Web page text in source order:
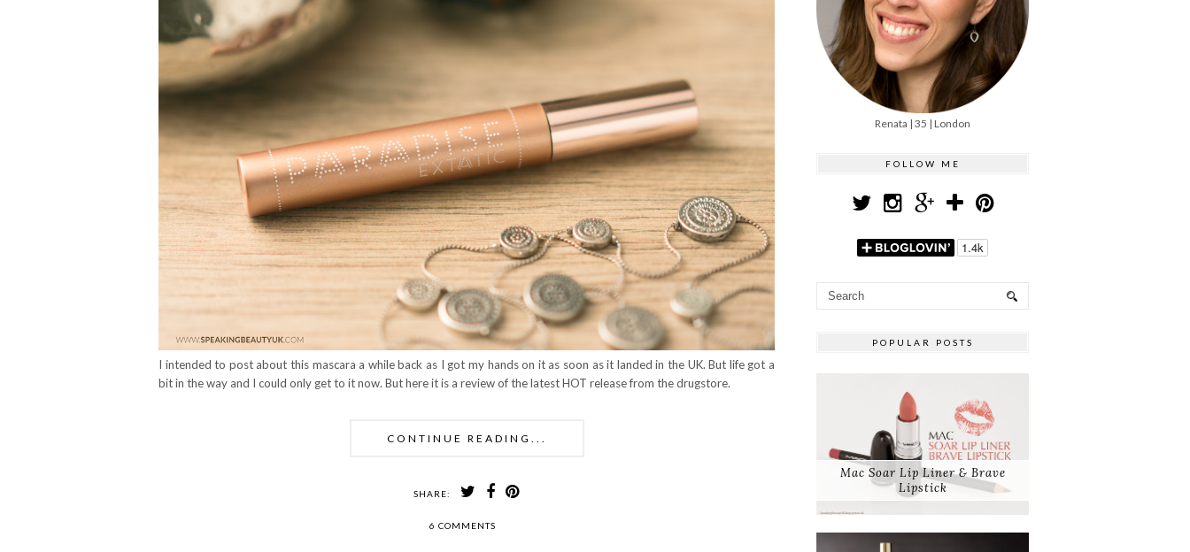
I intended to post about this mascara a while back as I got my hands on it as soon as it landed in the UK. But life got a
bit in the way and I could only get to it now. But here it is a review of the latest HOT release from the drugstore.
CONTINUE READING...
SHARE:
6 COMMENTS
Renata | 35 | London
FOLLOW ME
POPULAR POSTS
Mac Soar Lip Liner & Brave
Lipstick